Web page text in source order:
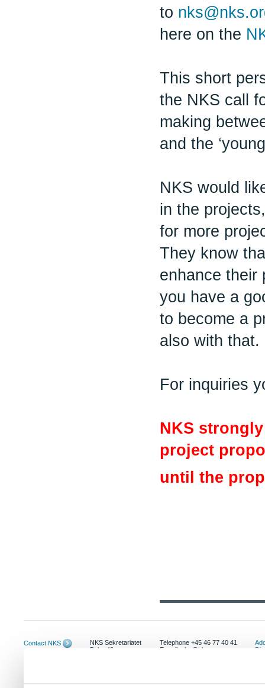
to
here on the
This short
the NKS call
making
and the
NKS would
in the
for more
They know
enhance their
you have a
to become a
also with that.
For inquiries
NKS
project
until the
Contact NKS
NKS Sekretariatet
Boks 49
Telephone +45 46 77 40 41
E-mail: nks@nks.org